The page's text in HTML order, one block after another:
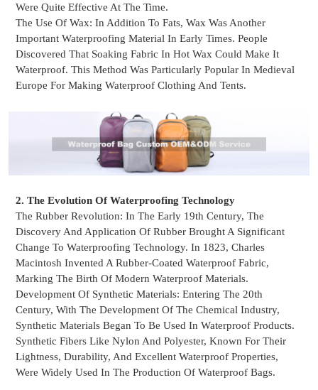
Were Quite Effective At The Time.
The Use Of Wax: In Addition To Fats, Wax Was Another
Important Waterproofing Material In Early Times. People
Discovered That Soaking Fabric In Hot Wax Could Make It
Waterproof. This Method Was Particularly Popular In Medieval
Europe For Making Waterproof Clothing And Tents.
2. The Evolution Of Waterproofing Technology
The Rubber Revolution: In The Early 19th Century, The
Discovery And Application Of Rubber Brought A Significant
Change To Waterproofing Technology. In 1823, Charles
Macintosh Invented A Rubber-Coated Waterproof Fabric,
Marking The Birth Of ModernWaterproof Materials.
Development Of Synthetic Materials: Entering The 20th
Century, With The Development Of The Chemical Industry,
Synthetic Materials Began To Be Used In Waterproof Products.
Synthetic Fibers Like Nylon And Polyester, Known For Their
Lightness, Durability, And Excellent Waterproof Properties,
Were Widely Used In The Production Of Waterproof Bags.